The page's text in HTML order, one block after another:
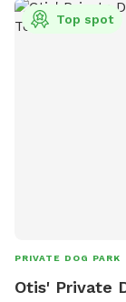
dogs won't be
Shepherd dog
for guests
needed to stay
Top spot
PRIVATE DOG PARK
Otis' Private